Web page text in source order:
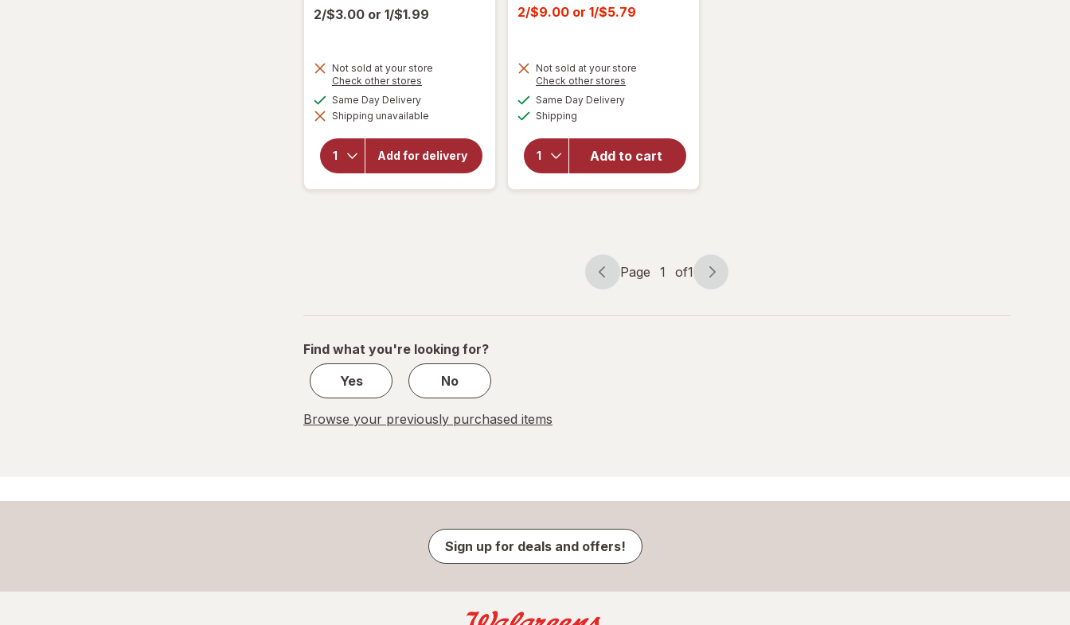
2/$3.00 or 1/$1.99
Not sold at your store
Check other stores
dialog
Same Day Deliveryavailable
Shipping unavailable
Add for delivery
will open
overlay
forRitz
Sandwich
Crackers,
Snacks
for Kids
price
Current
is
2/$9.00 or 1/$5.79
Not sold at your store
Check other stores
Same Day Deliveryavailable
Shipping
Add to cart
Crackers
Whole
Wheat
Page
Page 1 of1
Page
of
Find what you're looking for?
Yes
No
Browse your previously purchased items
Sign up for deals and offers!